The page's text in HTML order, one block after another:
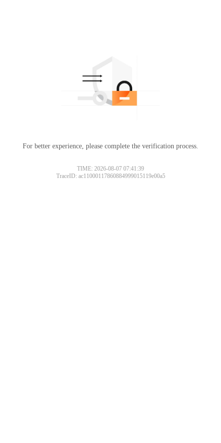
For better experience, please complete the verification process.
TIME: 2026-08-07 07:41:39
TraceID: ac11000117860884999015119e00a5